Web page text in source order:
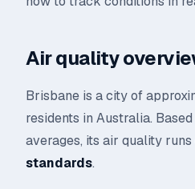
Air quality
Brisbane is a city of
residents in Australia.
averages, its air quality runs
standards.